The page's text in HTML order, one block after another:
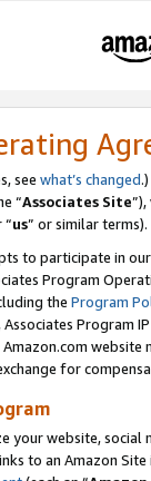
see what’s changed.)
“Associates Site
“us” or similar terms).
to participate in
Program
the Program
Program
for
your website,
to an Amazon